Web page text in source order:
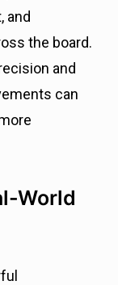
and
the board.
and
can
World